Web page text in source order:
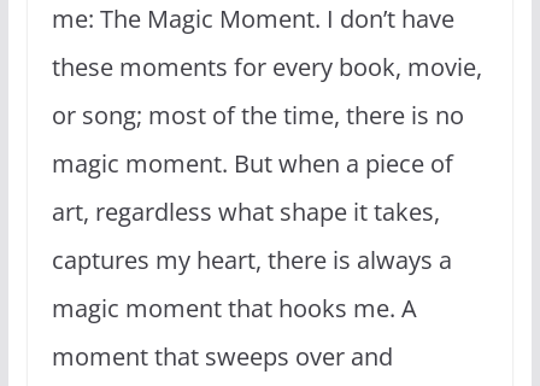
me: The Magic Moment. I don’t have
these moments for every book, movie,
or song; most of the time, there is no
magic moment. But when a piece of
art, regardless what shape it takes,
captures my heart, there is always a
magic moment that hooks me. A
moment that sweeps over and